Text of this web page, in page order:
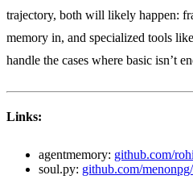
trajectory, both will likely happen:
memory in, and specialized tools
handle the cases where basic isn’t
Links:
agentmemory: github.com/
soul.py: github.com/